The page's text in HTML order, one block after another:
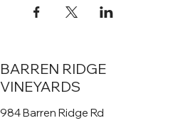
984 Barren Ridge Rd
BARREN RIDGE
VINEYARDS